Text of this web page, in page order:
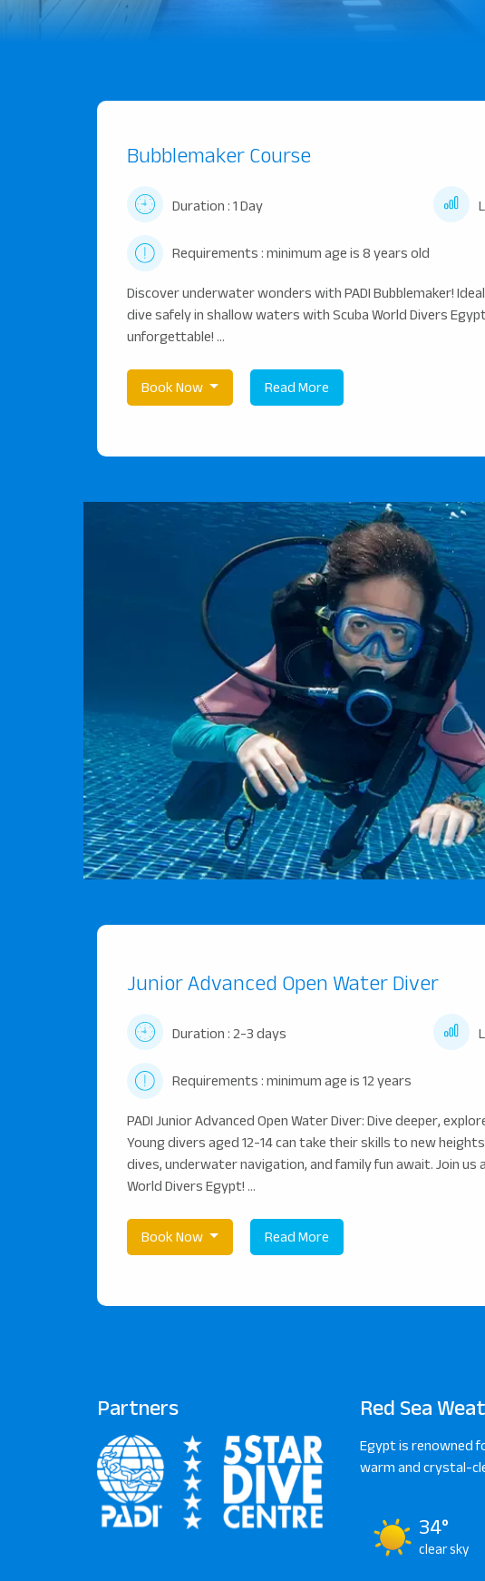
Bubblemaker Course
Duration : 1 Day
Requirements : minimum age is 8 years old
Discover underwater wonders with PADI Bubblemaker!
dive safely in shallow waters with Scuba World Divers
unforgettable! ...
Book Now Read More
Junior Advanced Open Water Diver
Duration : 2-3 days
Requirements : minimum age is 12 years
PADI Junior Advanced Open Water Diver: Dive deeper,
Young divers aged 12-14 can take their skills to new
dives, underwater navigation, and family fun await. Join us
World Divers Egypt! ...
Book Now Read More
Partners Red Sea
Egypt is renowned
warm and crystal-
34°
clear sky